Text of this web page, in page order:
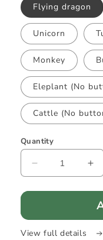
Flying dragon
Unicorn
Monkey
Eleplant (No
Cattle (No
Quantity
Decrease
quantity
for
-
Baby
for
-
View full details